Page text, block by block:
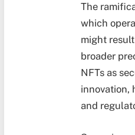
The
which
might
broader
NFTs as
innovation,
and